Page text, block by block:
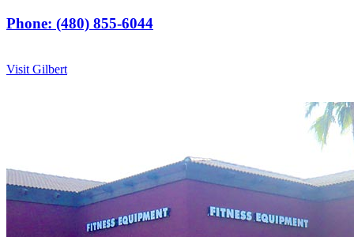
Phone: (480) 855-6044
Visit Gilbert